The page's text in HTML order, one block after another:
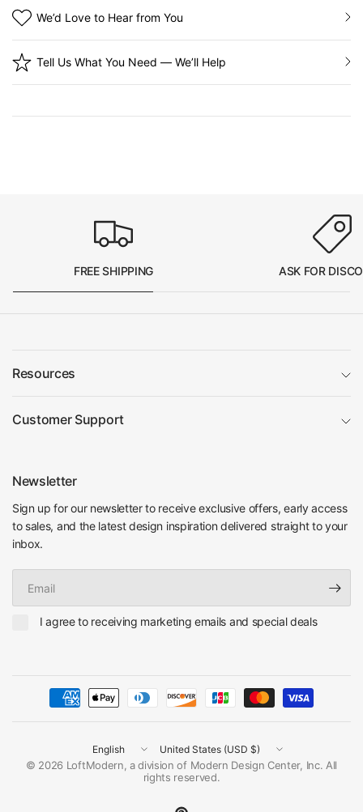
We’d Love to Hear from You
Tell Us What You Need — We’ll Help
FREE SHIPPING ASK FOR
Resources
Customer Support
Newsletter
Sign up for our newsletter to receive exclusive offers, early access
to sales, and the latest design inspiration delivered straight to your
inbox.
I agree to receiving marketing emails and special deals
Update
country/region
Update
country/region
© 2026 LoftModern, a division of Modern Design Center, Inc. All
rights reserved.